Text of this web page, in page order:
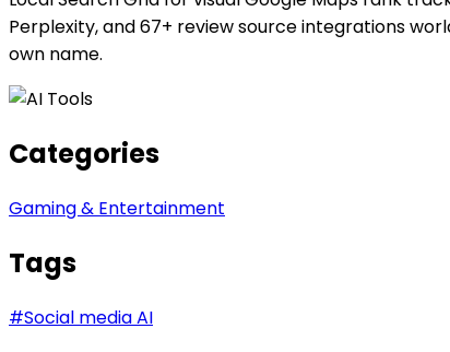
Perplexity, and 67+ review source integrations
own name.
Categories
Gaming & Entertainment
Tags
#Social media AI